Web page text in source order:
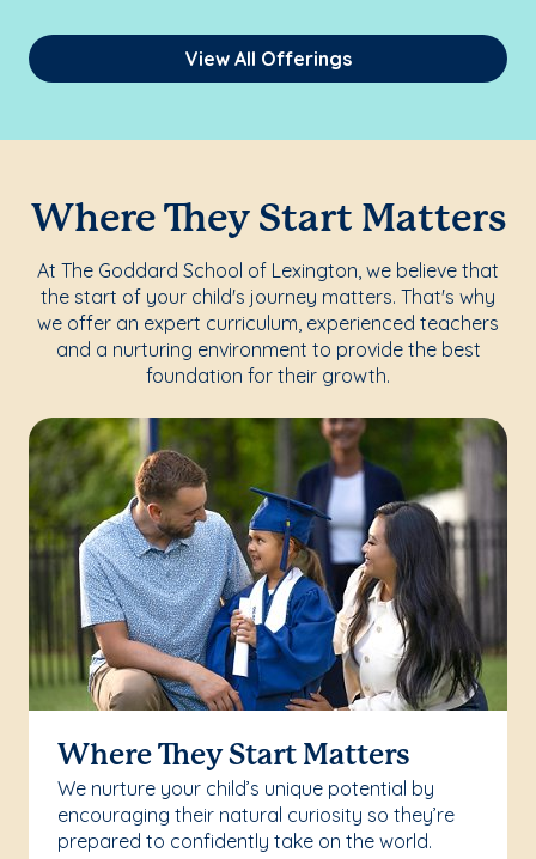
View All Offerings
Where They Start Matters
At The Goddard School of Lexington, we believe that
the start of your child's journey matters. That's why
we offer an expert curriculum, experienced teachers
and a nurturing environment to provide the best
foundation for their growth.
Where They Start Matters
We nurture your child’s unique potential by
encouraging their natural curiosity so they’re
prepared to confidently take on the world.